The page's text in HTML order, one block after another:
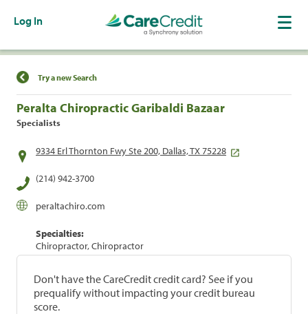
Log In
Find a Location
Try a new Search
Peralta Chiropractic Garibaldi Bazaar
Specialists
9334 Erl Thornton Fwy Ste 200, Dallas, TX 75228
(214) 942-3700
peraltachiro.com
Specialties:
Chiropractor, Chiropractor
Don't have the CareCredit credit card? See if you
prequalify without impacting your credit bureau
score.